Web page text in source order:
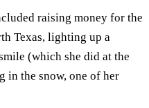
raising money for the
Texas, lighting up a
(which she did at the
in the snow, one of her